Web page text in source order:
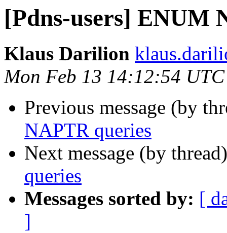
[Pdns-users] ENUM
Klaus Darilion
Mon Feb 13 14:12:54
Previous message (by
NAPTR queries
Next message (by
queries
Messages sorted by: [
]